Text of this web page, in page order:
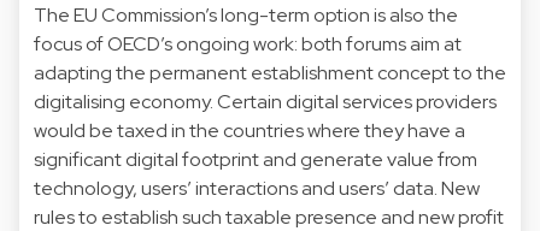
The EU Commission’s long-term option is also the
focus of OECD’s ongoing work: both forums aim at
adapting the permanent establishment concept to the
digitalising economy. Certain digital services providers
would be taxed in the countries where they have a
significant digital footprint and generate value from
technology, users’ interactions and users’ data. New
rules to establish such taxable presence and new profit